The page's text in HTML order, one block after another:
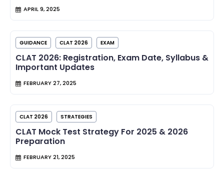
APRIL 9, 2025
GUIDANCE CLAT 2026 EXAM
CLAT 2026: Registration, Exam Date, Syllabus &
Important Updates
FEBRUARY 27, 2025
CLAT 2026 STRATEGIES
CLAT Mock Test Strategy For 2025 & 2026
Preparation
FEBRUARY 21, 2025